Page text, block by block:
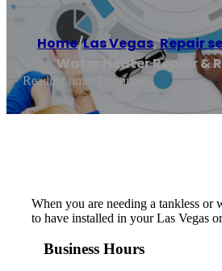
Home/Las Vegas,Repair
Water Heater Repair &
Reading time: 1 minutes
When you are needing a tankless or
to have installed in your Las Vegas
Business Hours